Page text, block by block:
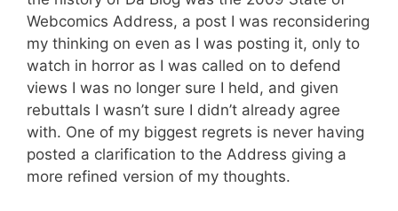
Webcomics Address, a post I was reconsidering
my thinking on even as I was posting it, only to
watch in horror as I was called on to defend
views I was no longer sure I held, and given
rebuttals I wasn’t sure I didn’t already agree
with. One of my biggest regrets is never having
posted a clarification to the Address giving a
more refined version of my thoughts.